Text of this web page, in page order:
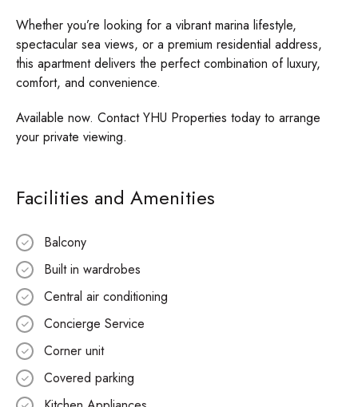
Whether you’re looking for a vibrant marina lifestyle,
spectacular sea views, or a premium residential address,
this apartment delivers the perfect combination of luxury,
comfort, and convenience.
Available now. Contact YHU Properties today to arrange
your private viewing.
Facilities and Amenities
Balcony
Built in wardrobes
Central air conditioning
Concierge Service
Corner unit
Covered parking